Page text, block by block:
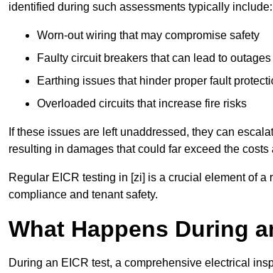
identified during such assessments typically include:
Worn-out wiring that may compromise safety
Faulty circuit breakers that can lead to outages
Earthing issues that hinder proper fault
Overloaded circuits that increase fire risks
If these issues are left unaddressed, they can
resulting in damages that could far exceed the
Regular EICR testing in [zi] is a crucial element of
compliance and tenant safety.
What Happens During
During an EICR test, a comprehensive electrical